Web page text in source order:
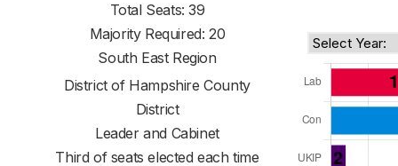
Total Seats: 39
Majority Required: 20
South East Region
District of Hampshire County
District
Leader and Cabinet
Third of seats elected each time